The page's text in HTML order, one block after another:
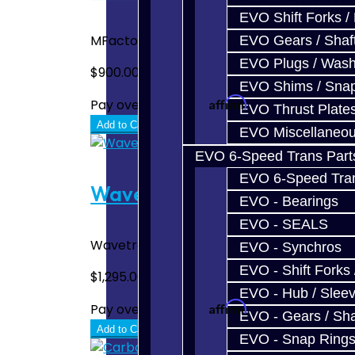
EVO Shift Forks /
EVO Gears /
EVO Plugs /
EVO Shims /
EVO Thrust
EVO
EVO 6-Speed Trans
EVO 6-Speed
EVO - Bearings
EVO - SEALS
EVO - Synchros
EVO - Shift Forks
EVO - Hub /
EVO - Gears /
EVO - Snap Rings
MFactory Front LSD Differential - Focus
$900.00
Pay over time withAffirm. See if you
Add to Cart
Wavetrac Front Diff -
Wavetrac Front LSD Differential - Focus
$1,295.00
Pay over time withAffirm. See if you
Add to Cart